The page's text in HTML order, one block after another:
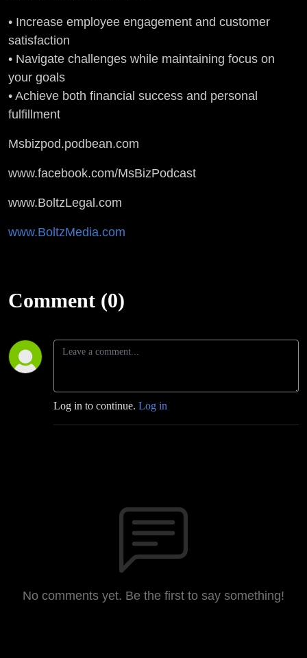
• Increase employee engagement and customer
satisfaction
• Navigate challenges while maintaining focus on
your goals
• Achieve both financial success and personal
fulfillment
Msbizpod.podbean.com
www.facebook.com/MsBizPodcast
www.BoltzLegal.com
www.BoltzMedia.com
Comment (0)
Log in to continue. Log in
No comments yet. Be the first to say something!